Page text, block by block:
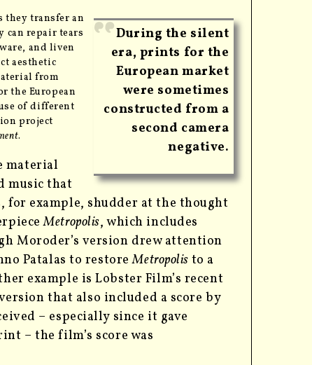
During the silent
era, prints for the
European market
were sometimes
constructed from a
second camera
negative.
they transfer an
can repair tears
and liven
aesthetic
from
the European
of different
project
.
material
music that
for example, shudder at the thought
Metropolis, which includes
Moroder’s version drew attention
Patalas to restoreMetropolis to a
example is Lobster Film’s recent
that also included a score by
– especially since it gave
– the film’s score was